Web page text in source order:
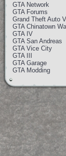
GTA Network
GTA Forums
Grand Theft Auto V
GTA Chinatown
GTA IV
GTA San Andreas
GTA Vice City
GTA III
GTA Garage
GTA Modding